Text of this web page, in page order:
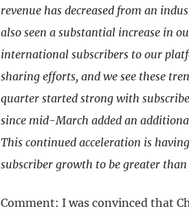
revenue has decreased from an
also seen a substantial increase in
international subscribers to our
sharing efforts, and we see these
quarter started strong with
since mid-March added an
This continued acceleration is
subscriber growth to be greater than
Comment: I was convinced that